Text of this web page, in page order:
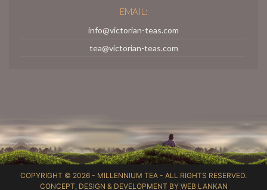
EMAIL:
info@victorian-teas.com
tea@victorian-teas.com
COPYRIGHT © 2026 - MILLENNIUM TEA - ALL RIGHTS RESERVED.
CONCEPT, DESIGN & DEVELOPMENT BY WEB LANKAN